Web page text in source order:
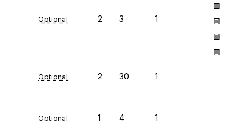
Optional 2 3 1
Optional 2 30 1
Optional 1 4 1